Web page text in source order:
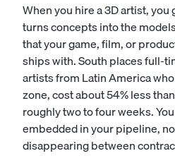
When you hire a 3D artist,
turns concepts into the
that your game, film, or
ships with. South places full-
artists from Latin America
zone, cost about 54% less
roughly two to four weeks.
embedded in your pipeline,
disappearing between